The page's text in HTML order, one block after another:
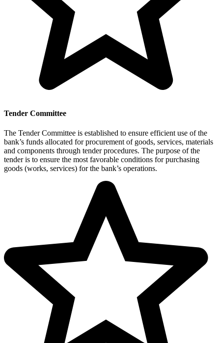
Tender Committee
The Tender Committee is established to ensure efficient use of the
bank’s funds allocated for procurement of goods, services, materials
and components through tender procedures. The purpose of the
tender is to ensure the most favorable conditions for purchasing
goods (works, services) for the bank’s operations.